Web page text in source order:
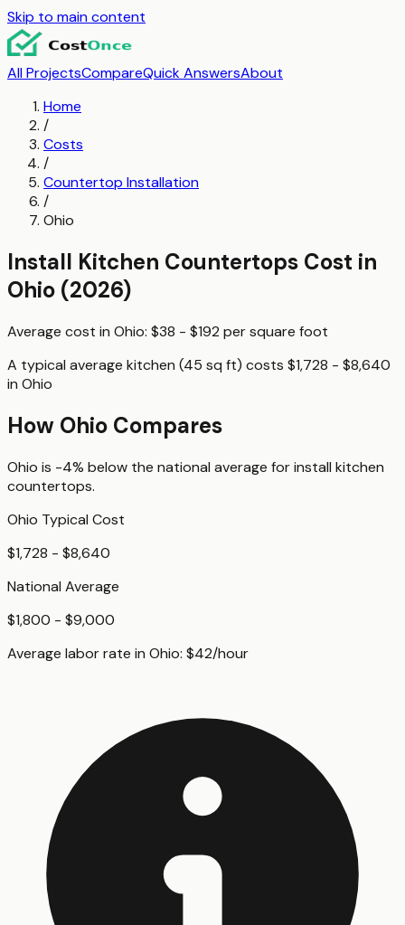
Skip to main content
All ProjectsCompareQuick AnswersAbout
Home
/
Costs
/
Countertop Installation
/
Ohio
Install Kitchen Countertops Cost in
Ohio (2026)
Average cost in Ohio: $38 - $192 persquare foot
A typical average kitchen (45 sq ft) costs $1,728 - $8,640
in Ohio
How Ohio Compares
Ohio is -4% below the national average forinstall kitchen
countertops.
Ohio Typical Cost
$1,728 - $8,640
National Average
$1,800 - $9,000
Average labor rate in Ohio: $42/hour